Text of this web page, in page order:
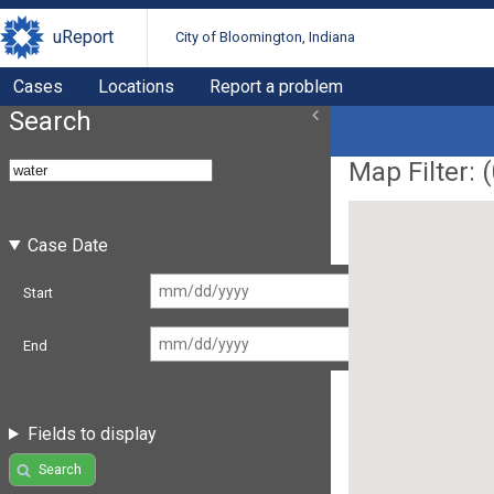
uReport City of Bloomington, Indiana
Cases Locations Report a problem
Search
Case Date
Start
End
Fields to display
Search
Map Filter: (